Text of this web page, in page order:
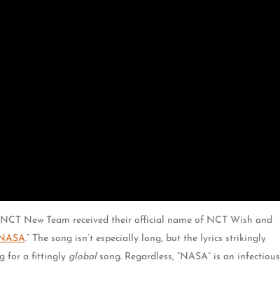
New Team received their official name of NCT Wish and
.” The song isn’t especially long, but the lyrics strikingly
for a fittingly globalsong. Regardless, “NASA” is an infectious